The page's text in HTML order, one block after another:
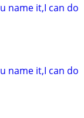
name it,I can do
name it,I can do